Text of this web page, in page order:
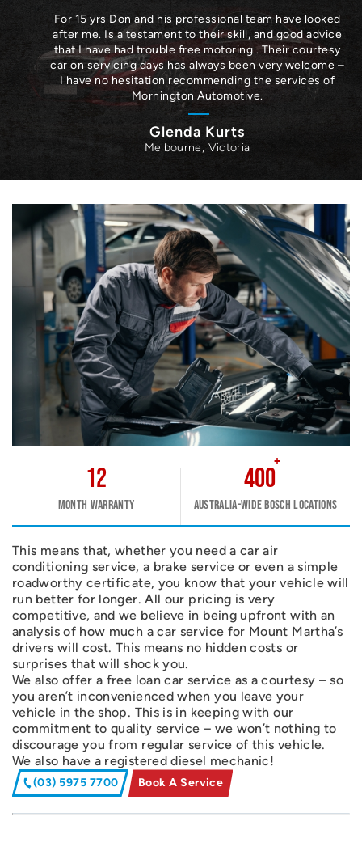
For 15 yrs Don and his professional team have looked
after me. Is a testament to their skill, and good advice
that I have had trouble free motoring . Their courtesy
car on servicing days has always been very welcome –
I have no hesitation recommending the services of
Mornington Automotive.
Glenda Kurts
Melbourne, Victoria
This means that, whether you need a car air
conditioning service, a brake service or even a simple
roadworthy certificate, you know that your vehicle will
run better for longer. All our pricing is very
competitive, and we believe in being upfront with an
analysis of how much a car service for Mount Martha’s
drivers will cost. This means no hidden costs or
surprises that will shock you.
We also offer a free loan car service as a courtesy – so
you aren’t inconvenienced when you leave your
vehicle in the shop. This is in keeping with our
commitment to quality service – we won’t nothing to
discourage you from regular service of this vehicle.
We also have a registered diesel mechanic!
(03) 5975 7700 Book A Service
12
Month warranty
400
+
Australia-wide Bosch Locations